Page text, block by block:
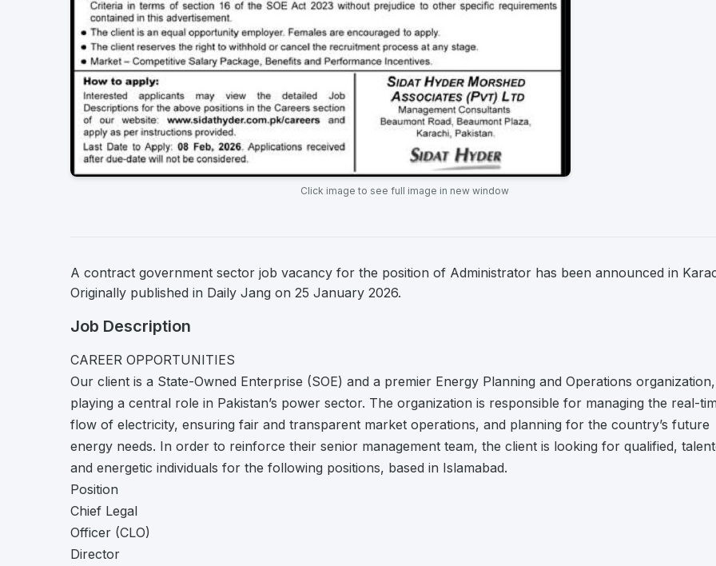
Click image to see full image in new window
A contract government sector job vacancy for the position of Administrator has been announced in
Originally published in Daily Jang on 25 January 2026.
Job Description
CAREER OPPORTUNITIES
Our client is a State-Owned Enterprise (SOE) and a premier Energy Planning and Operations organization,
playing a central role in Pakistan’s power sector. The organization is responsible for managing the real-
flow of electricity, ensuring fair and transparent market operations, and planning for the country’s future
energy needs. In order to reinforce their senior management team, the client is looking for qualified,
and energetic individuals for the following positions, based in Islamabad.
Position
Chief Legal
Officer (CLO)
Director